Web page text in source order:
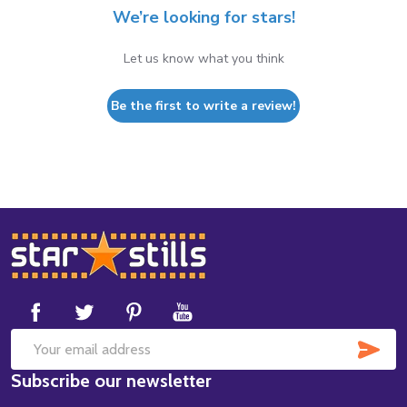
We’re looking for stars!
Let us know what you think
Be the first to write a review!
Footer
Start
Email
Address
Subscribe our newsletter